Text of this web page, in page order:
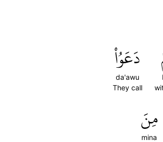
دَعَوُاْ
da'awu
They call
مِنَ
mina